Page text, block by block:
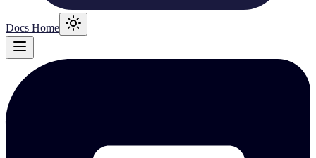
Docs Home